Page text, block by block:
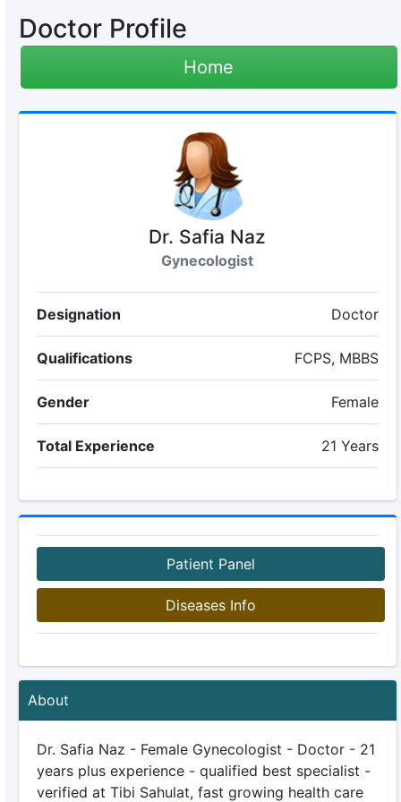
Doctor Profile
Home
Dr. Safia Naz
Gynecologist
Designation Doctor
Qualifications FCPS, MBBS
Gender Female
Total Experience 21 Years
Patient Panel
Diseases Info
About
Dr. Safia Naz - Female Gynecologist - Doctor - 21
years plus experience - qualified best specialist -
verified at Tibi Sahulat, fast growing health care